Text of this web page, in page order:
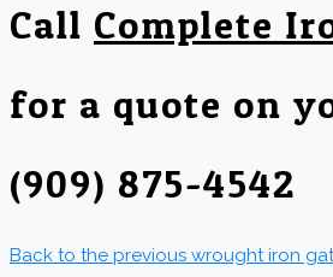
Call Complete
for a quote on
(909) 875-4542
Back to the previous wrought iron